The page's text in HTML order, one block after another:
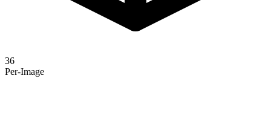
36
Per-Image